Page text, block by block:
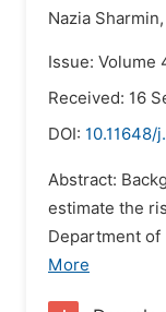
Nazia Sharmin,
Issue: Volume
Received: 16
DOI: 10.11648/
Abstract:
estimate the
Department of
More